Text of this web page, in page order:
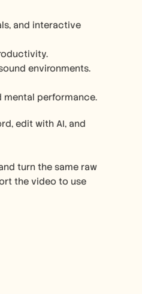
and interactive
environments.
mental performance.
edit with AI, and
turn the same raw
the video to use